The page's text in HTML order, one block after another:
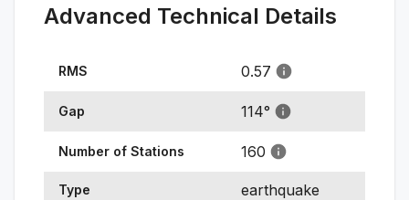
Advanced Technical Details
RMS 0.57
Gap 114°
Number of Stations 160
Type earthquake